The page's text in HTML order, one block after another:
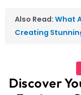
Also Read: What
Creating
Discover